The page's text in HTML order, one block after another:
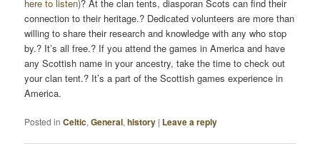
here to listen)? At the clan tents, diasporan Scots can find their
connection to their heritage.? Dedicated volunteers are more than
willing to share their research and knowledge with any who stop
by.? It’s all free.? If you attend the games in America and have
any Scottish name in your ancestry, take the time to check out
your clan tent.? It’s a part of the Scottish games experience in
America.
Posted in Celtic,General,history | Leave a reply